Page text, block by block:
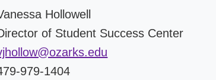
Hollowell
of Student Success Center
979-1404